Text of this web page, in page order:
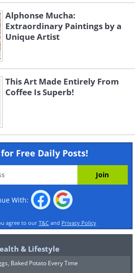
Alphonse Mucha:
Extraordinary Paintings by a
Unique Artist
This Art Made Entirely From
Coffee Is Superb!
Free Daily Posts!
With:
agree to our T&C and Privacy Policy
& Lifestyle
Baked Potato Every Time